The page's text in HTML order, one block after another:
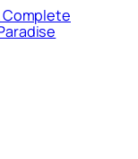
Complete